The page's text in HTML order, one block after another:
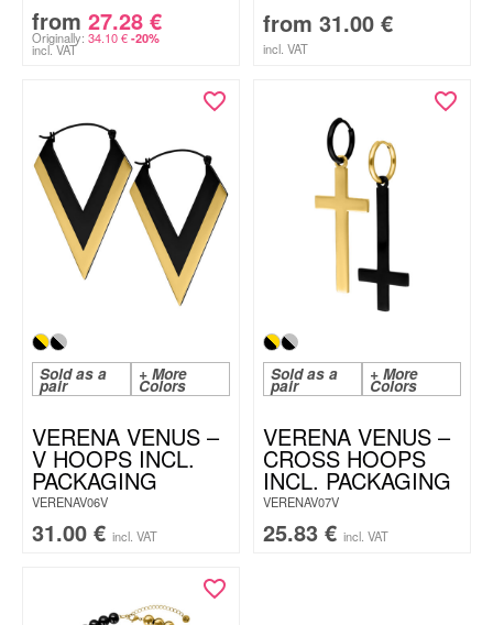
from 27.28 €
Originally: 34.10€ -20%
incl. VAT
from 31.00 €
incl. VAT
Sold as a
pair
+ More
Colors
VERENA VENUS –
V HOOPS INCL.
PACKAGING
VERENAV06V
31.00 € incl. VAT
Sold as a
pair
+ More
Colors
VERENA VENUS –
CROSS HOOPS
INCL. PACKAGING
VERENAV07V
25.83 € incl. VAT